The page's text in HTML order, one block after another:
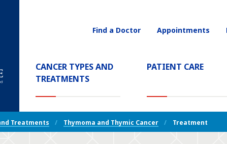
Main
Navigation
CANCER TYPES AND
TREATMENTS(CURRENT)
PATIENT CARE
Utility
Find a Doctor Appointments
Treatments Thymoma and Thymic Cancer Treatment